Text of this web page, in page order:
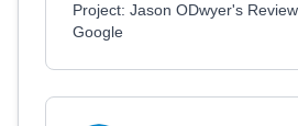
Project: Jason ODwyer's
Google